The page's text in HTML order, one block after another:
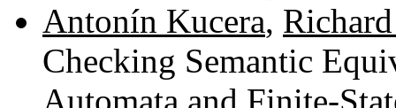
Antonín Kucera,
Checking Semantic